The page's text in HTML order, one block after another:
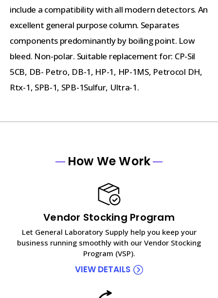
include a compatibility with all modern detectors. An
excellent general purpose column. Separates
components predominantly by boiling point. Low
bleed. Non-polar. Suitable replacement for: CP-Sil
5CB, DB- Petro, DB-1, HP-1, HP-1MS, Petrocol DH,
Rtx-1, SPB-1, SPB-1Sulfur, Ultra-1.
How We Work
Vendor Stocking Program
Let General Laboratory Supply help you keep your
business running smoothly with our Vendor Stocking
Program (VSP).
VIEW DETAILS